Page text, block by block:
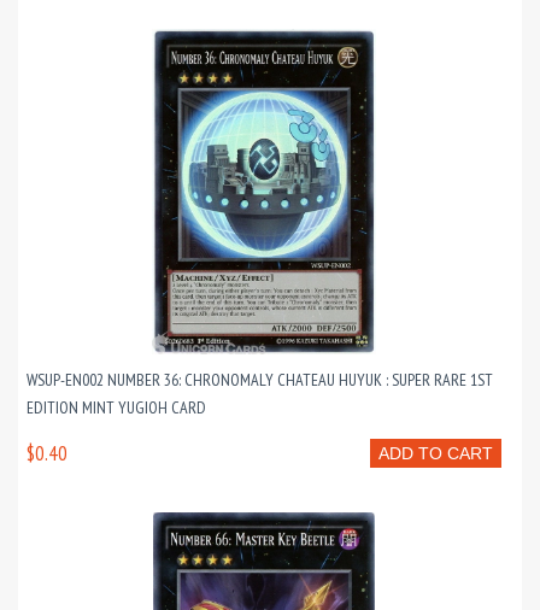
WSUP-EN002 NUMBER 36: CHRONOMALY CHATEAU HUYUK : SUPER RARE 1ST
EDITION MINT YUGIOH CARD
ADD TO CART
$0.40